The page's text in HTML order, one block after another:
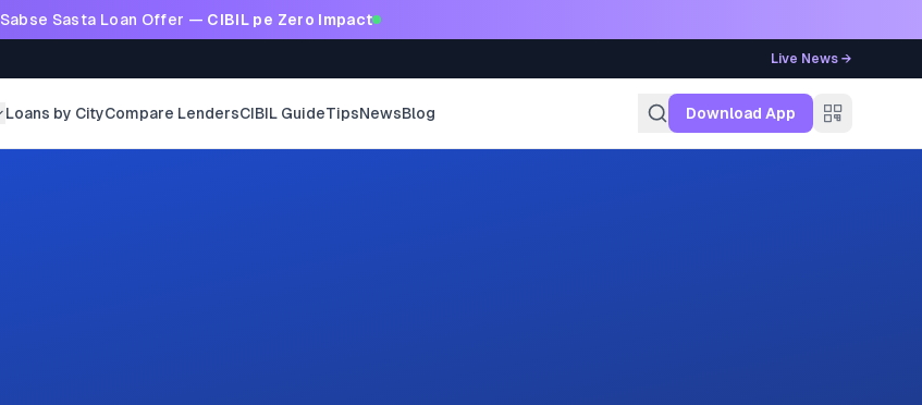
Sabse Sasta Loan Offer — CIBIL pe Zero Impact
Live News →
Loans by CityCompare LendersCIBIL GuideTipsNewsBlog Download App